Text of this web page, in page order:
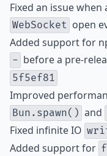
Fixed an issue
WebSocket open
Added support for
- before a pre-
5f5ef81
Improved
Bun.spawn() and
Fixed infinite IO
Added support for